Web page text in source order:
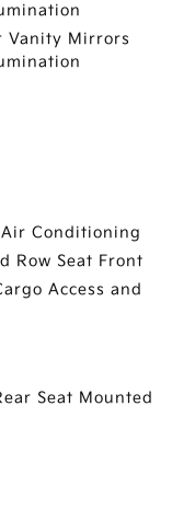
Vanity Mirrors
Conditioning
Row Seat Front
Access and
Seat Mounted